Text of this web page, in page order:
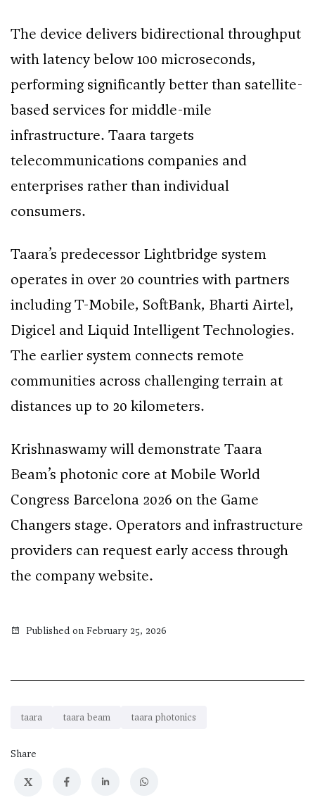
The device delivers bidirectional throughput
with latency below 100 microseconds,
performing significantly better than satellite-
based services for middle-mile
infrastructure. Taara targets
telecommunications companies and
enterprises rather than individual
consumers.
Taara’s predecessor Lightbridge system
operates in over 20 countries with partners
including T-Mobile, SoftBank, Bharti Airtel,
Digicel and Liquid Intelligent Technologies.
The earlier system connects remote
communities across challenging terrain at
distances up to 20 kilometers.
Krishnaswamy will demonstrate Taara
Beam’s photonic core at Mobile World
Congress Barcelona 2026 on the Game
Changers stage. Operators and infrastructure
providers can request early access through
the company website.
Published on February 25, 2026
taara taara beam taara photonics
Share
X